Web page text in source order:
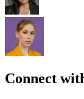
Connect